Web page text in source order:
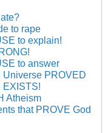
to rape
to explain!
to answer
Universe PROVED
EXISTS!
Atheism
that PROVE God